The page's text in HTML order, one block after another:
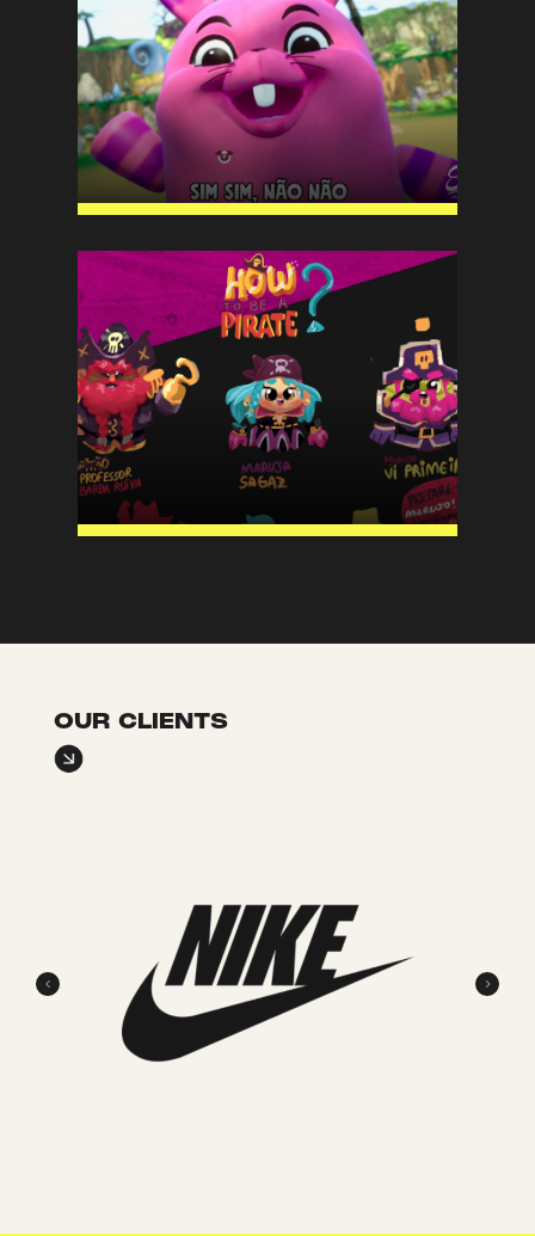
OUR CLIENTS